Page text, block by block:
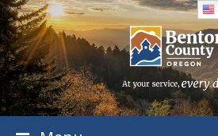
Skip
to
content
Skip
to
main
navigation
Skip
to
footer